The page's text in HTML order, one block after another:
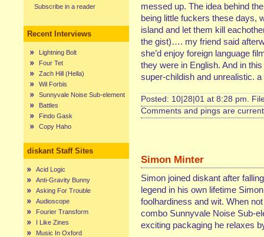
Subscribe in a reader
Recent Interviews
Lightning Bolt
Four Tet
Zach Hill (Hella)
Wil Forbis
Sunnyvale Noise Sub-element
Battles
Findo Gask
Copy Haho
diskant Staff Sites
Acid Logic
Anti-Gravity Bunny
Asking For Trouble
Audioscope
Fourier Transform
I Like Zines
Music In Oxford
messed up. The idea behind
being little fuckers these days,
island and let them kill
the gist)…. my friend said
she’d enjoy foreign language
they were in English. And in
super-childish and unrealistic.
Posted: 10|28|01 at 8:28 pm.
Comments and pings are
Simon Minter
Simon joined diskant after
legend in his own lifetime
foolhardiness and wit. When
combo Sunnyvale Noise Sub-
exciting packaging he relaxes